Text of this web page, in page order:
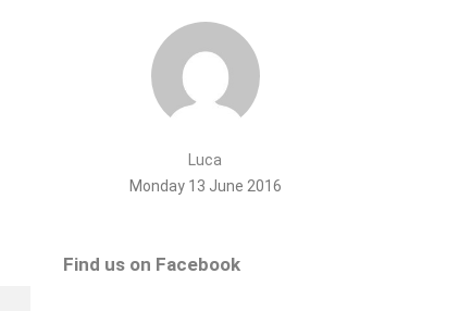
Luca
Monday 13 June 2016
Find us on Facebook